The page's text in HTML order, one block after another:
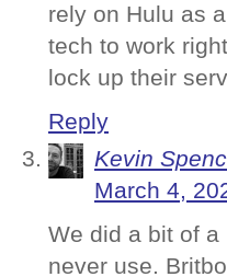
rely on Hulu as
tech to work
lock up their
Reply
Kevin
March 4,
We did a bit of
never use.